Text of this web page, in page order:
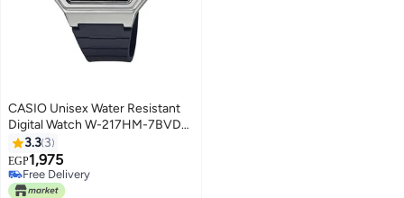
CASIO Unisex Water Resistant
Digital Watch W-217HM-7BVDF
- 41 mm - Black
3.3 3
EGP1,975
Free Delivery
Free Delivery